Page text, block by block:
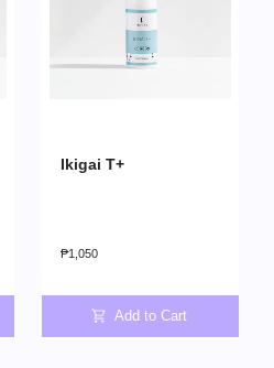
Ikigai T+
₱1,050
Add to Cart